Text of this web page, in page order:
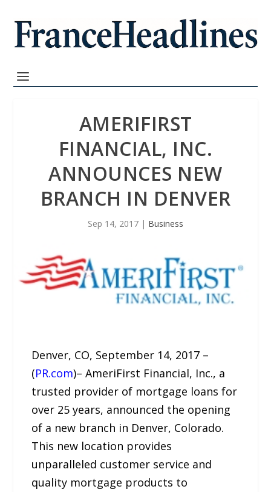
AMERIFIRST
FINANCIAL, INC.
ANNOUNCES NEW
BRANCH IN DENVER
Sep 14, 2017 | Business
Denver, CO, September 14, 2017 –
(PR.com)– AmeriFirst Financial, Inc., a
trusted provider of mortgage loans for
over 25 years, announced the opening
of a new branch in Denver, Colorado.
This new location provides
unparalleled customer service and
quality mortgage products to